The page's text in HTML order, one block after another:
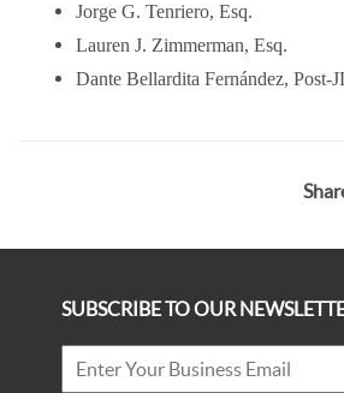
Jorge G. Tenriero, Esq.
Lauren J. Zimmerman, Esq.
Dante Bellardita Fernández, Post-
SUBSCRIBE TO OUR